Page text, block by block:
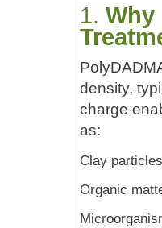
1. Why
density,
charge
as:
Clay particles
Organic